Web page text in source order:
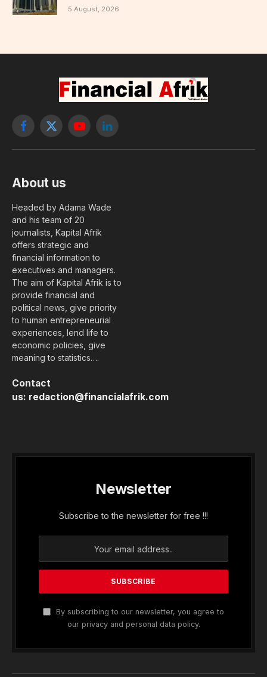
5 August, 2026
Facebook
X
YouTubeLinkedIn
About us
Headed by Adama Wade
and his team of 20
journalists, Kapital Afrik
offers strategic and
financial information to
executives and managers.
The aim of Kapital Afrik is to
provide financial and
political news, give priority
to human entrepreneurial
experiences, lend life to
economic policies, give
meaning to statistics….
Contact
us: redaction@financialafrik.com
Newsletter
Subscribe to the newsletter for free !!!
By subscribing to our newsletter, you agree to
our privacy and personal data policy.